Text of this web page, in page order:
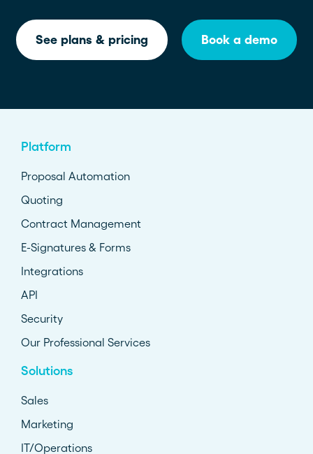
See plans & pricing Book a demo
Platform
Proposal Automation
Quoting
Contract Management
E-Signatures & Forms
Integrations
API
Security
Our Professional Services
Solutions
Sales
Marketing
IT/Operations